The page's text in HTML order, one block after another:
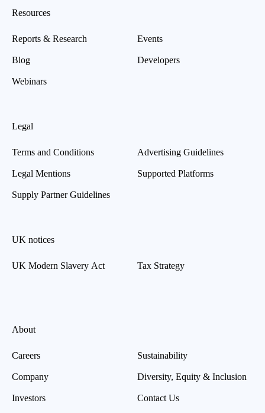
Resources
Reports & Research
Blog
Webinars
Events
Developers
Legal
Terms and Conditions
Legal Mentions
Supply Partner Guidelines
Advertising Guidelines
Supported Platforms
UK notices
UK Modern Slavery Act Tax Strategy
About
Careers
Company
Investors
Sustainability
Diversity, Equity & Inclusion
Contact Us